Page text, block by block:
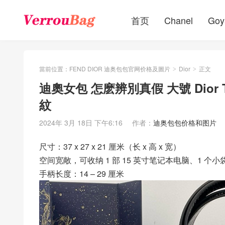
首页 Chanel
當前位置： FEND DIOR 迪奥包包官网价格及圖片 > Dior > 正文
迪奧女包 怎麽辨別真假 大號
紋
2024年 3月 18日 下午6:16 作者： 迪奥包包价格和图片
尺寸：37 x 27 x 21 厘米（长 x 高 x 宽）
空间宽敞，可收纳 1 部 15 英寸笔记本电脑、1 个
手柄长度：14 – 29 厘米